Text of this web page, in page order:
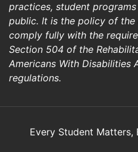
practices, student
public. It is the policy of
comply fully with the
Section 504 of the
Americans With Disabilities
regulations.
Every Student Matters,